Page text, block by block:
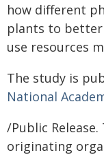
how different
plants to
use resources
The study is
National
/Public
originating